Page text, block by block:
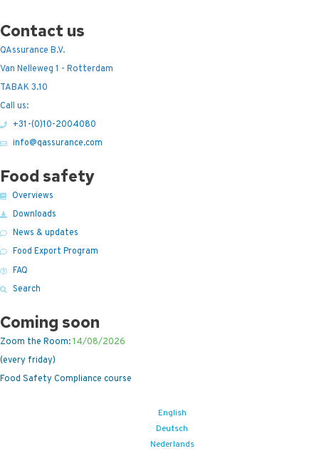
Contact us
QAssurance B.V.
Van Nelleweg 1 - Rotterdam
TABAK 3.10
Call us:
+31-(0)10-2004080
info@qassurance.com
Food safety
Overviews
Downloads
News & updates
Food Export Program
FAQ
Search
Coming soon
Zoom the Room:14/08/2026
(every friday)
Food Safety Compliance course
English
Deutsch
Nederlands